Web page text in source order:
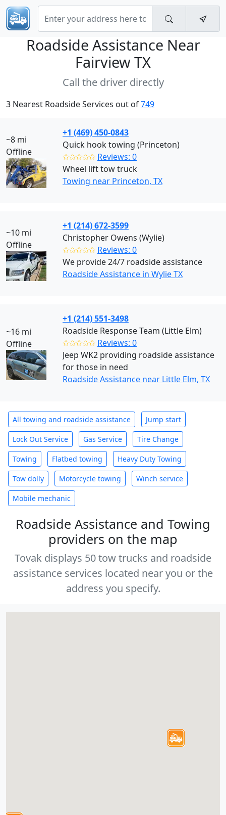
Roadside Assistance Near
Fairview TX
Call the driver directly
3 Nearest Roadside Services out of749
~8 mi
Offline
+1 (469) 450-0843
Quick hook towing (Princeton)
✩✩✩✩✩ Reviews: 0
Wheel lift tow truck
Towing near Princeton, TX
~10 mi
Offline
+1 (214) 672-3599
Christopher Owens (Wylie)
✩✩✩✩✩ Reviews: 0
We provide 24/7 roadside assistance
Roadside Assistance in Wylie TX
~16 mi
Offline
+1 (214) 551-3498
Roadside Response Team (Little Elm)
✩✩✩✩✩ Reviews: 0
Jeep WK2 providing roadside assistance
for those in need
Roadside Assistance near Little Elm, TX
All towing and roadside assistance Jump start
Lock Out Service Gas Service Tire Change
Towing Flatbed towing Heavy Duty Towing
Tow dolly Motorcycle towing Winch service
Mobile mechanic
Roadside Assistance and Towing
providers on the map
Tovak displays 50 tow trucks and roadside
assistance services located near you or the
address you specify.